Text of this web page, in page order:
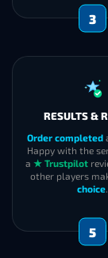
3
RESULTS &
Order completed
Happy with the
a ★ Trustpilot
other players
choice.
5